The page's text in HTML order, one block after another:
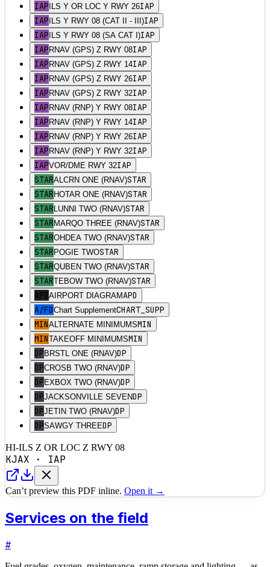
IAP ILS Y OR LOC Y RWY 26IAP
IAP ILS Y RWY 08 (CAT II - III)IAP
IAP ILS Y RWY 08 (SA CAT I)IAP
IAP RNAV (GPS) Z RWY 08IAP
IAP RNAV (GPS) Z RWY 14IAP
IAP RNAV (GPS) Z RWY 26IAP
IAP RNAV (GPS) Z RWY 32IAP
IAP RNAV (RNP) Y RWY 08IAP
IAP RNAV (RNP) Y RWY 14IAP
IAP RNAV (RNP) Y RWY 26IAP
IAP RNAV (RNP) Y RWY 32IAP
IAPVOR/DME RWY 32IAP
STARALCRN ONE (RNAV)STAR
STAR HOTAR ONE (RNAV)STAR
STAR LUNNI TWO (RNAV)STAR
STAR MARQO THREE (RNAV)STAR
STAROHDEA TWO (RNAV)STAR
STAR POGIE TWOSTAR
STARQUBEN TWO (RNAV)STAR
STARTEBOW TWO (RNAV)STAR
APDAIRPORT DIAGRAMAPD
A/FDChart SupplementCHART_SUPP
MINALTERNATE MINIMUMSMIN
MINTAKEOFF MINIMUMSMIN
DP BRSTL ONE (RNAV)DP
DPCROSB TWO (RNAV)DP
DP EXBOX TWO (RNAV)DP
DPJACKSONVILLE SEVENDP
DPJETIN TWO (RNAV)DP
DPSAWGY THREEDP
HI-ILS Z OR LOC Z RWY 08
KJAX · IAP
Can’t preview this PDF inline. Open it →
Services on the field
#